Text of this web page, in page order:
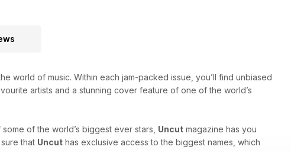
world of music. Within each jam-packed issue, you’ll find unbiased
artists and a stunning cover feature of one of the world’s
of the world’s biggest ever stars, Uncut magazine has you
that Uncut has exclusive access to the biggest names, which